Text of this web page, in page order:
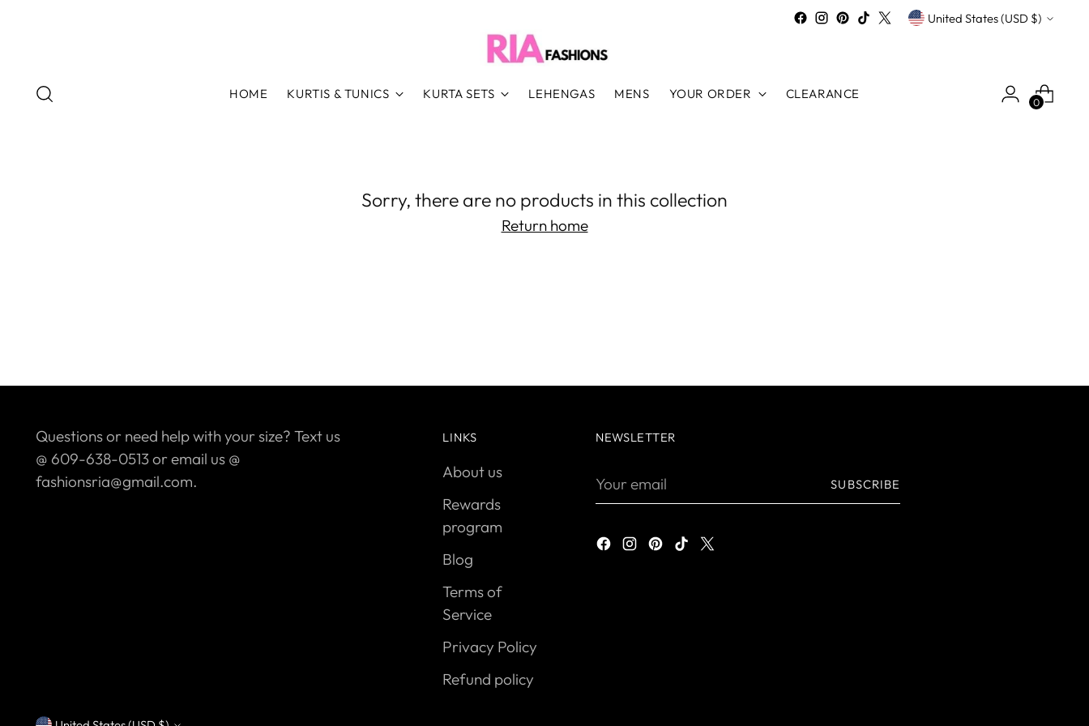
Currency United States (USD $)
HOME KURTIS & TUNICS KURTA SETS LEHENGAS MENS YOUR ORDER CLEARANCE
0
Sorry, there are no products in this collection
Return home
Questions or need help with your size? Text us
@ 609-638-0513 or email us @
fashionsria@gmail.com.
LINKS
About us
Rewards
program
Blog
Terms of
Service
Privacy Policy
Refund policy
NEWSLETTER
Your
SUBSCRIBE